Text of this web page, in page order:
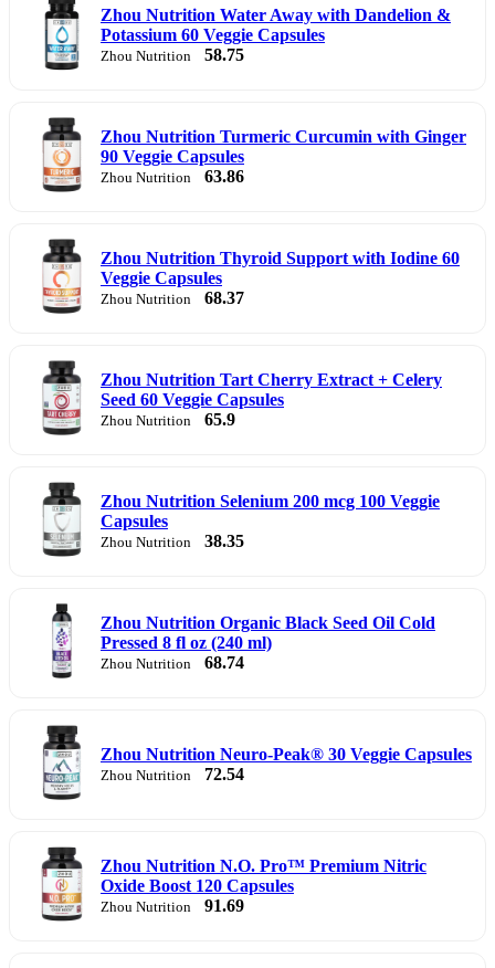
Zhou Nutrition Water Away with Dandelion &
Potassium 60 Veggie Capsules
Zhou Nutrition 58.75
Zhou Nutrition Turmeric Curcumin with Ginger
90 Veggie Capsules
Zhou Nutrition 63.86
Zhou Nutrition Thyroid Support with Iodine 60
Veggie Capsules
Zhou Nutrition 68.37
Zhou Nutrition Tart Cherry Extract + Celery
Seed 60 Veggie Capsules
Zhou Nutrition 65.9
Zhou Nutrition Selenium 200 mcg 100 Veggie
Capsules
Zhou Nutrition 38.35
Zhou Nutrition Organic Black Seed Oil Cold
Pressed 8 fl oz (240 ml)
Zhou Nutrition 68.74
Zhou Nutrition Neuro-Peak® 30 Veggie Capsules
Zhou Nutrition 72.54
Zhou Nutrition N.O. Pro™ Premium Nitric
Oxide Boost 120 Capsules
Zhou Nutrition 91.69